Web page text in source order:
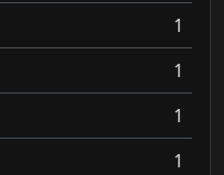
1
1
1
1